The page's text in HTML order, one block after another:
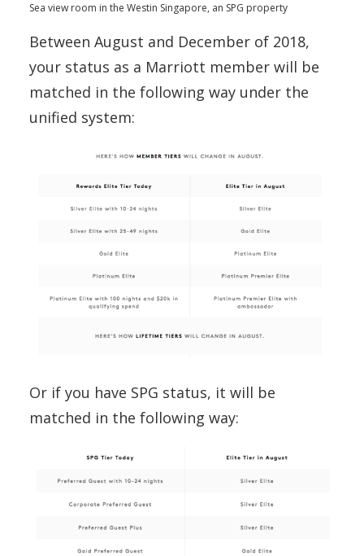
Sea view room in the Westin Singapore, an SPG property
Between August and December of 2018,
your status as a Marriott member will be
matched in the following way under the
unified system:
Or if you have SPG status, it will be
matched in the following way: